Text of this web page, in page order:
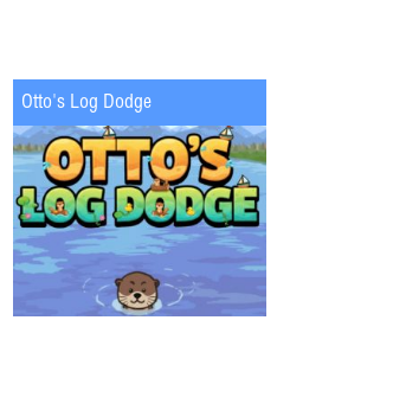
Otto's Log Dodge